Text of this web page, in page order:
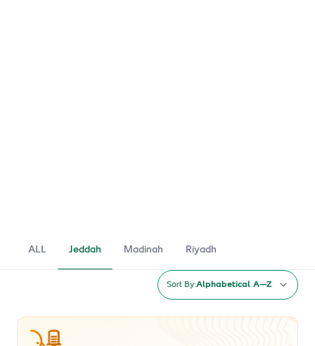
ALL Jeddah Madinah Riyadh
Sort By:Alphabetical A–Z